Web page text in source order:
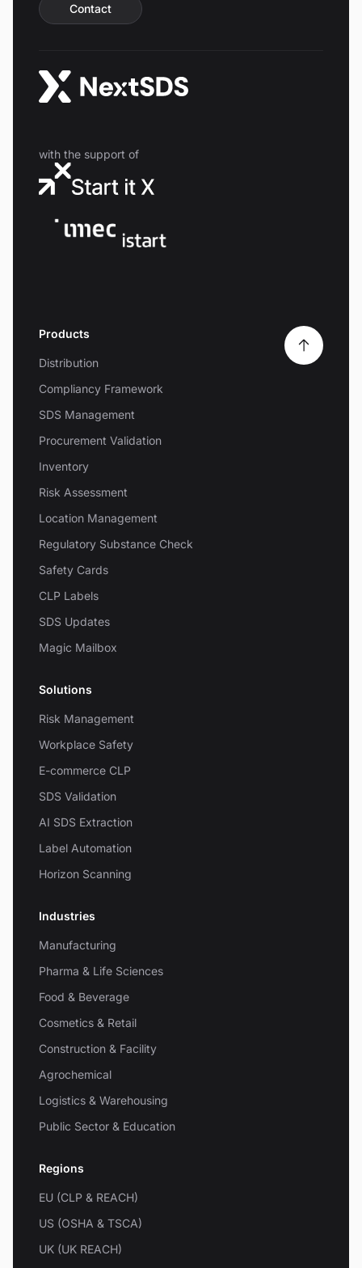
Contact
with the support of
Products
Distribution
Compliancy Framework
SDS Management
Procurement Validation
Inventory
Risk Assessment
Location Management
Regulatory Substance Check
Safety Cards
CLP Labels
SDS Updates
Magic Mailbox
Solutions
Risk Management
Workplace Safety
E-commerce CLP
SDS Validation
AI SDS Extraction
Label Automation
Horizon Scanning
Industries
Manufacturing
Pharma & Life Sciences
Food & Beverage
Cosmetics & Retail
Construction & Facility
Agrochemical
Logistics & Warehousing
Public Sector & Education
Regions
EU (CLP & REACH)
US (OSHA & TSCA)
UK (UK REACH)